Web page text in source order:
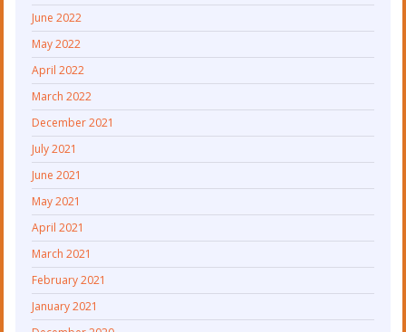
June 2022
May 2022
April 2022
March 2022
December 2021
July 2021
June 2021
May 2021
April 2021
March 2021
February 2021
January 2021